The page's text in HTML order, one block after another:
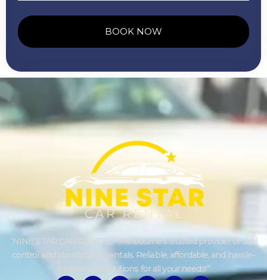
BOOK NOW
“NINE STAR CAR RENTAL – Melbourne’s trusted provider of dual
control and standard car rentals. Reliable, affordable, and hassle-
free vehicle solutions for all your needs!”